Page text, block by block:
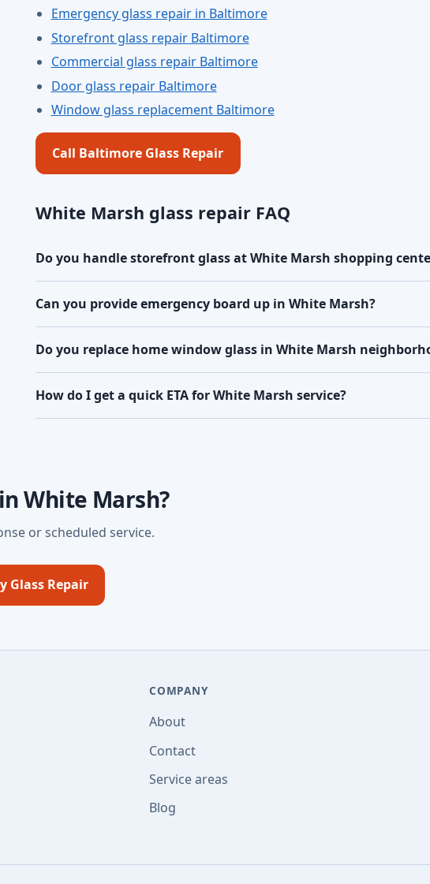
Emergency glass repair in Baltimore
Storefront glass repair Baltimore
Commercial glass repair Baltimore
Door glass repair Baltimore
Window glass replacement Baltimore
Call Baltimore Glass Repair
White Marsh glass repair FAQ
Do you handle storefront glass at White Marsh shopping
Can you provide emergency board up in White Marsh?
Do you replace home window glass in White Marsh
How do I get a quick ETA for White Marsh service?
White Marsh?
or scheduled service.
Glass Repair
COMPANY
About
Contact
Service areas
Blog